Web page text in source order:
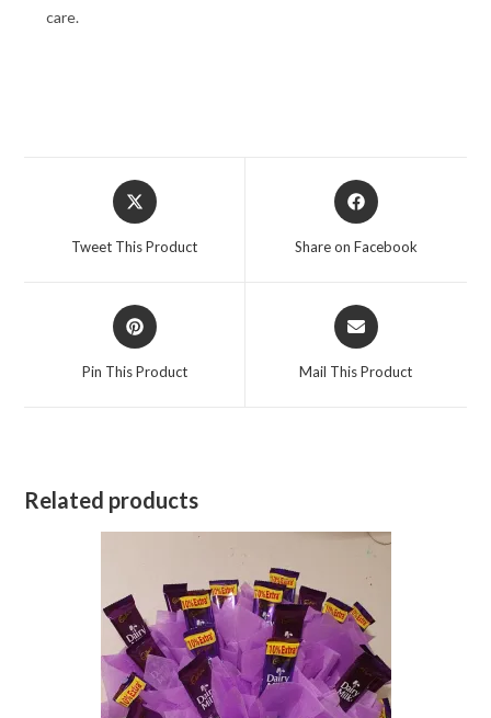
care.
Opens
in
Tweet This Product
Opens
in
Share on Facebook
Opens
in
Pin This Product
Opens
in
Mail This Product
Related products